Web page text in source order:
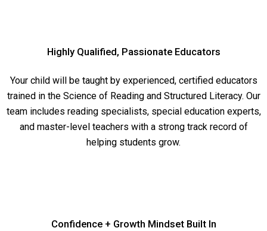
Highly Qualified, Passionate Educators
Your child will be taught by experienced, certified educators
trained in the Science of Reading and Structured Literacy. Our
team includes reading specialists, special education experts,
and master-level teachers with a strong track record of
helping students grow.
Confidence + Growth Mindset Built In